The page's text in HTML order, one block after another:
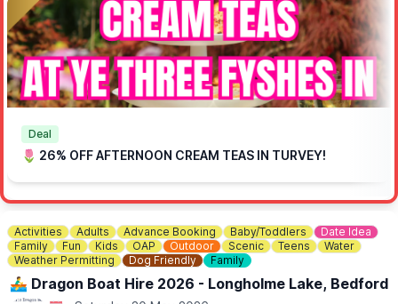
Deal
🌷 26% OFF AFTERNOON CREAM TEAS IN TURVEY!
Activities Adults Advance Booking Baby/Toddlers
Date Idea
Family
Fun Kids OAP Outdoor Scenic Teens
Water
Weather Permitting
Dog Friendly Family
🚣‍♂️ Dragon Boat Hire 2026 - Longholme Lake, Bedford